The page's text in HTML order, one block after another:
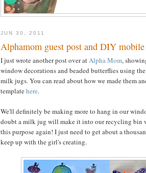
JUN 30, 2011
Alphamom guest post and DIY mobile
I just wrote another post over atAlpha Mom,
window decorations and beaded butterflies using
milk jugs. You can read about how we made them
templatehere.
We'll definitely be making more to hang in our
doubt a milk jug will make it into our recycling bin
this purpose again! I just need to get about a
keep up with the girl's creating.